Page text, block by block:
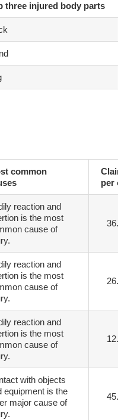
three injured body parts
common
per
reaction and
is the most
cause of
reaction and
is the most
cause of
reaction and
is the most
cause of
with objects
equipment is the
major cause of